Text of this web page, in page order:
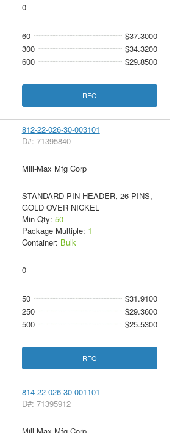
0
60
$37.3000
300
$34.3200
600
$29.8500
RFQ
812-22-026-30-003101
D#: 71395840
Mill-Max Mfg Corp
STANDARD PIN HEADER, 26 PINS,
GOLD OVER NICKEL
Min Qty: 50
Package Multiple: 1
Container: Bulk
0
50
$31.9100
250
$29.3600
500
$25.5300
RFQ
814-22-026-30-001101
D#: 71395912